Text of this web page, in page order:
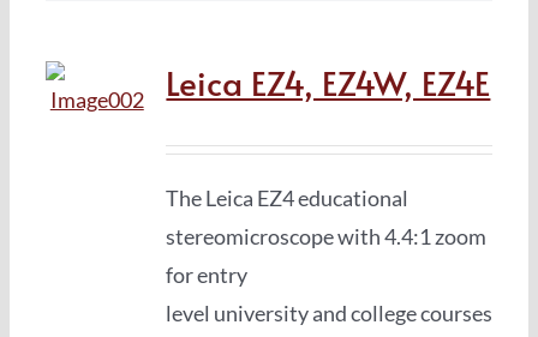
Leica EZ4, EZ4W, EZ4E
The Leica EZ4 educational
stereomicroscope with 4.4:1 zoom
for entry
level university and college courses